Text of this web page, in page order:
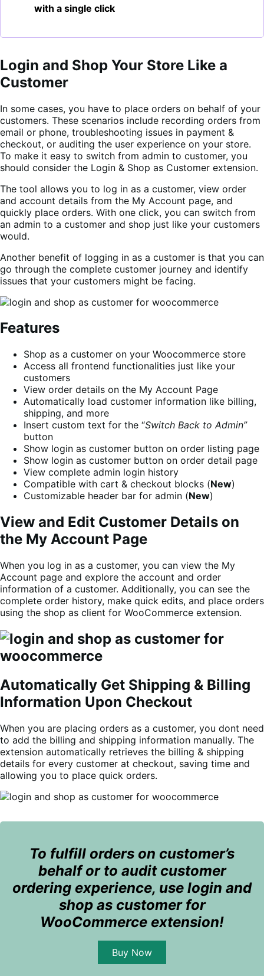
with a single click
Login and Shop Your Store Like a
Customer
In some cases, you have to place orders on behalf of your
customers. These scenarios include recording orders from
email or phone, troubleshooting issues in payment &
checkout, or auditing the user experience on your store.
To make it easy to switch from admin to customer, you
should consider the Login & Shop as Customer extension.
The tool allows you to log in as a customer, view order
and account details from the My Account page, and
quickly place orders. With one click, you can switch from
an admin to a customer and shop just like your customers
would.
Another benefit of logging in as a customer is that you can
go through the complete customer journey and identify
issues that your customers might be facing.
Features
Shop as a customer on your Woocommerce store
Access all frontend functionalities just like your
customers
View order details on the My Account Page
Automatically load customer information like billing,
shipping, and more
Insert custom text for the “Switch Back to Admin”
button
Show login as customer button on order listing page
Show login as customer button on order detail page
View complete admin login history
Compatible with cart & checkout blocks (New)
Customizable header bar for admin (New)
View and Edit Customer Details on
the My Account Page
When you log in as a customer, you can view the My
Account page and explore the account and order
information of a customer. Additionally, you can see the
complete order history, make quick edits, and place orders
using the shop as client for WooCommerce extension.
Automatically Get Shipping & Billing
Information Upon Checkout
When you are placing orders as a customer, you dont need
to add the billing and shipping information manually. The
extension automatically retrieves the billing & shipping
details for every customer at checkout, saving time and
allowing you to place quick orders.
To fulfill orders on customer’s
behalf or to audit customer
ordering experience, use login and
shop as customer for
WooCommerce extension!
Buy Now